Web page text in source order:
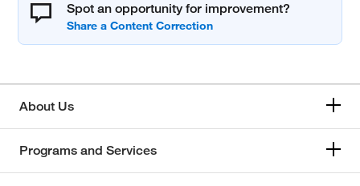
Spot an opportunity for improvement?
About Us
Programs and Services